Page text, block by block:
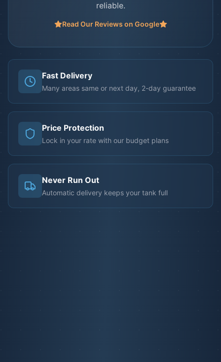
reliable.
Read Our Reviews on Google
Fast Delivery
Many areas same or next day, 2-day guarantee
Price Protection
Lock in your rate with our budget plans
Never Run Out
Automatic delivery keeps your tank full